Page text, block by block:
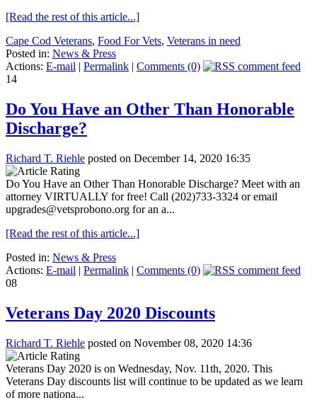
[Read the rest of this article...]
Cape Cod Veterans, Food For Vets, Veterans in need
Posted in: News & Press
Actions: E-mail | Permalink | Comments (0)
14
Do You Have an Other Than Honorable
Discharge?
Richard T. Riehle posted on December 14, 2020 16:35
Do You Have an Other Than Honorable Discharge? Meet with an
attorney VIRTUALLY for free! Call (202)733-3324 or email
upgrades@vetsprobono.org for an a...
[Read the rest of this article...]
Posted in: News & Press
Actions: E-mail | Permalink | Comments (0)
08
Veterans Day 2020 Discounts
Richard T. Riehle posted on November 08, 2020 14:36
Veterans Day 2020 is on Wednesday, Nov. 11th, 2020. This
Veterans Day discounts list will continue to be updated as we learn
of more nationa...